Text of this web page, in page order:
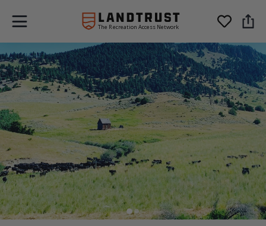
The Recreation Access Network